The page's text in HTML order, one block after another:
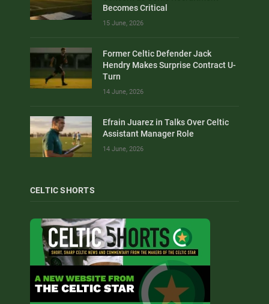
Becomes Critical
15 June, 2026
Former Celtic Defender Jack
Hendry Makes Surprise Contract U-
Turn
14 June, 2026
Efrain Juarez in Talks Over Celtic
Assistant Manager Role
14 June, 2026
CELTIC SHORTS